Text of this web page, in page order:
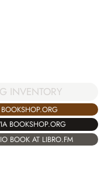
INVENTORY
BOOKSHOP.ORG
BOOK AT LIBRO.FM